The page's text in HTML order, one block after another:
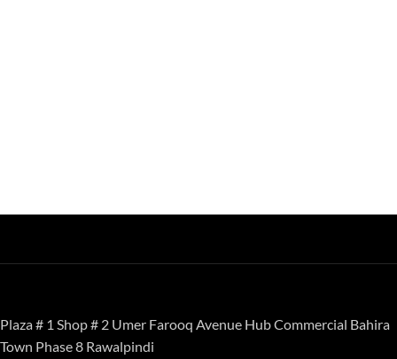
Plaza # 1 Shop # 2 Umer Farooq Avenue Hub Commercial Bahira
Town Phase 8 Rawalpindi